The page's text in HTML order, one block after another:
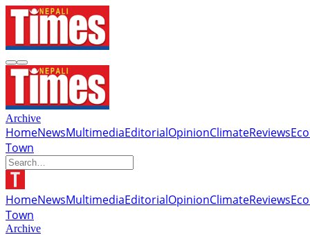
Archive
HomeNewsMultimediaEditorialOpinionClimateReviews
Town
HomeNewsMultimediaEditorialOpinionClimateReviews
Town
Archive